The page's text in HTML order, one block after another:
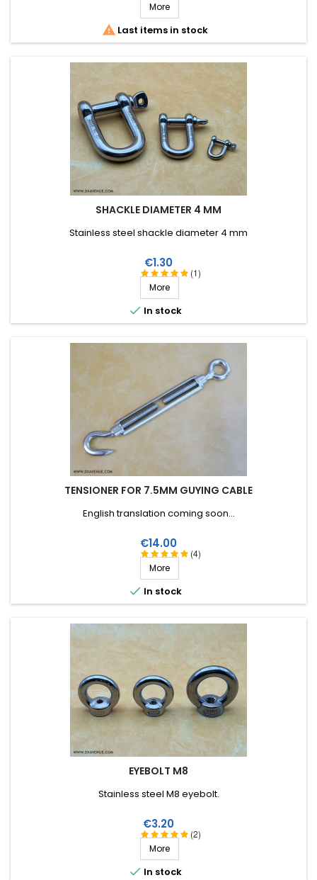
More
 Last items in stock
SHACKLE DIAMETER 4 MM
(1)
Stainless steel shackle diameter 4 mm
Price
€1.30
More
 In stock
TENSIONER FOR 7.5MM GUYING CABLE
(4)
English translation coming soon...
Price
€14.00
More
 In stock
EYEBOLT M8
(2)
Stainless steel M8 eyebolt.
Price
€3.20
More
 In stock